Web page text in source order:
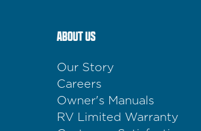
ABOUT US
Our Story
Careers
Owner's Manuals
RV Limited Warranty